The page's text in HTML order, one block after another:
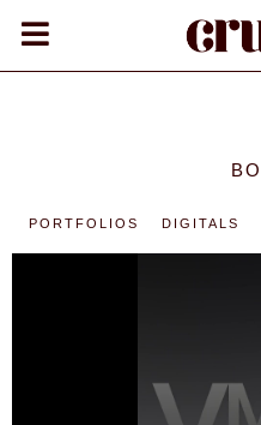
PORTFOLIOS DIGITALS